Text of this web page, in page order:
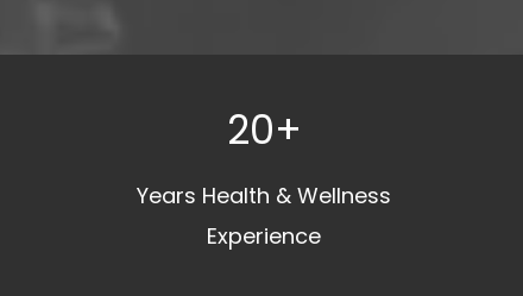
20+
Years Health & Wellness
Experience